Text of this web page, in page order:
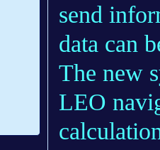
send
data can
The new
LEO